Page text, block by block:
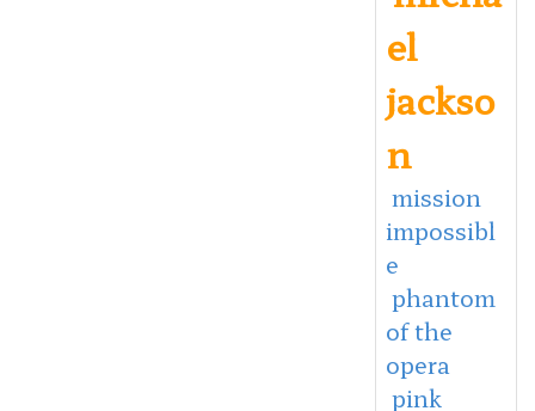
el
jackso
n
mission
impossibl
e
phantom
of the
opera
pink